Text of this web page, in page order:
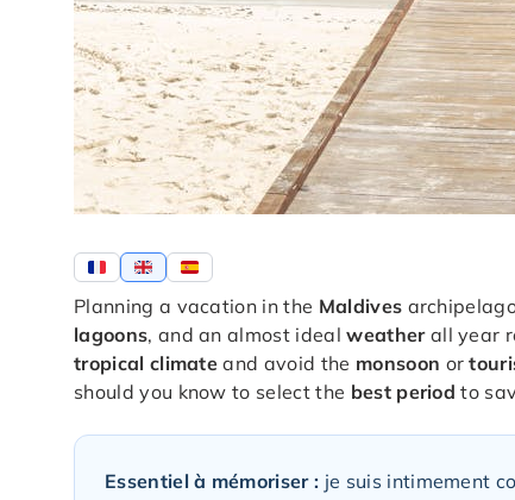
Planning a vacation in the Maldives
lagoons, and an almost idealweatherall year
tropical climate and avoid the monsoon or
should you know to select the best period to
Essentiel à mémoriser : je suis intimement